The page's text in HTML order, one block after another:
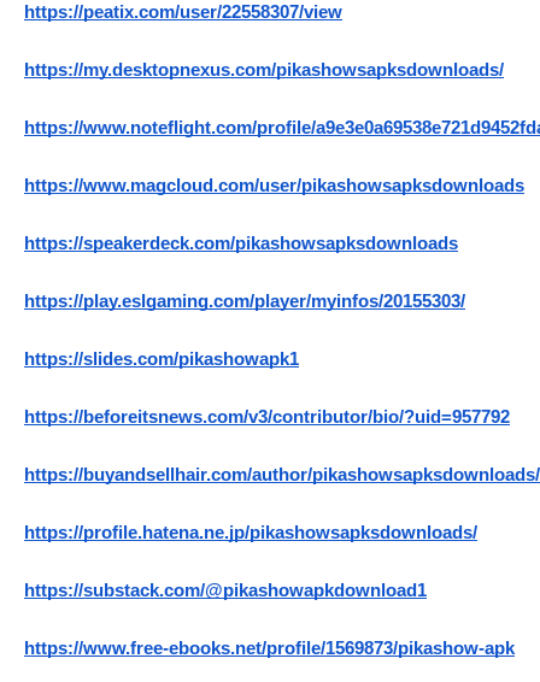
https://peatix.com/user/22558307/view
https://my.desktopnexus.com/pikashowsapksdownloads/
https://www.noteflight.com/profile/
https://www.magcloud.com/user/pikashowsapksdownloads
https://speakerdeck.com/pikashowsapksdownloads
https://play.eslgaming.com/player/myinfos/20155303/
https://slides.com/pikashowapk1
https://beforeitsnews.com/v3/contributor/bio/?uid=957792
https://buyandsellhair.com/author/pikashowsapksdownloads/
https://profile.hatena.ne.jp/pikashowsapksdownloads/
https://substack.com/@pikashowapkdownload1
https://www.free-ebooks.net/profile/1569873/pikashow-apk